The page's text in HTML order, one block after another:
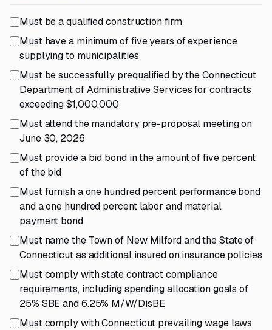
Must be a qualified construction firm
Must have a minimum of five years of experience
supplying to municipalities
Must be successfully prequalified by the Connecticut
Department of Administrative Services for contracts
exceeding $1,000,000
Must attend the mandatory pre-proposal meeting on
June 30, 2026
Must provide a bid bond in the amount of five percent
of the bid
Must furnish a one hundred percent performance bond
and a one hundred percent labor and material
payment bond
Must name the Town of New Milford and the State of
Connecticut as additional insured on insurance policies
Must comply with state contract compliance
requirements, including spending allocation goals of
25% SBE and 6.25% M/W/DisBE
Must comply with Connecticut prevailing wage laws